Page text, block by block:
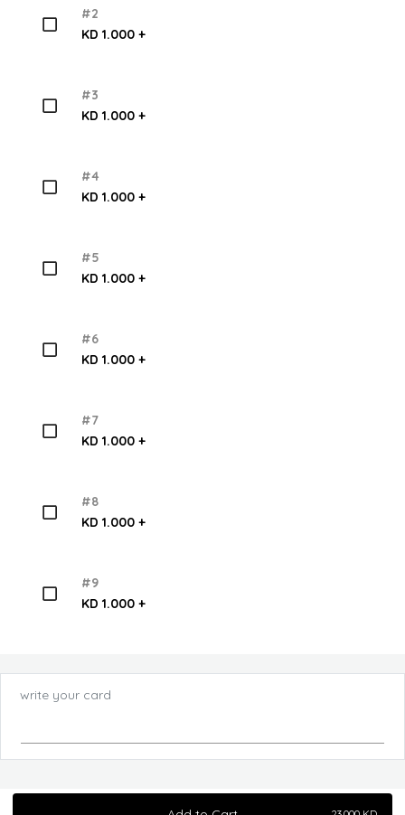
#2
KD 1.000 +
#3
KD 1.000 +
#4
KD 1.000 +
#5
KD 1.000 +
#6
KD 1.000 +
#7
KD 1.000 +
#8
KD 1.000 +
#9
KD 1.000 +
write your card